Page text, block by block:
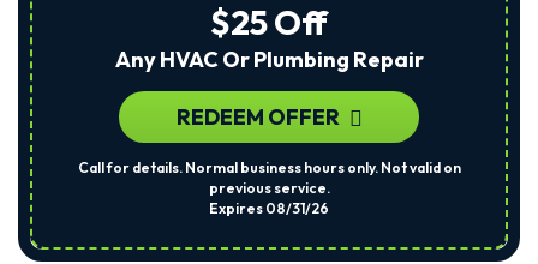
$25 Off
Any HVAC Or Plumbing Repair
REDEEM OFFER
Call for details. Normal business hours only. Not valid on
previous service.
Expires 08/31/26